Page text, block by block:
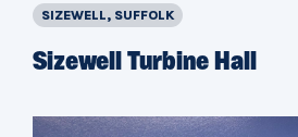
SIZEWELL, SUFFOLK
Sizewell Turbine Hall